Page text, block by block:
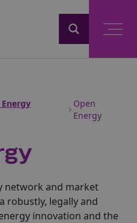
Open
Energy
network and market
robustly, legally and
innovation and the